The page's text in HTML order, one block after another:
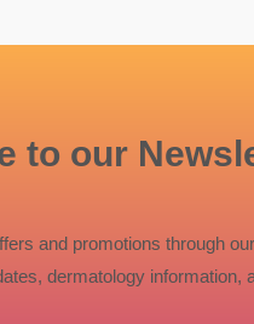
to our
and promotions through
dermatology information,